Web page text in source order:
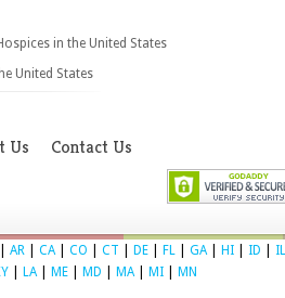
in the United States
United States
Us Contact Us
AR CA| CO CT DE FL GA| HI ID
IL
LA| ME MD MA| MI MN